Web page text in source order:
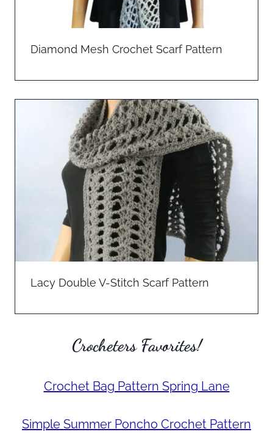
Diamond Mesh Crochet Scarf Pattern
Lacy Double V-Stitch Scarf Pattern
Crocheters Favorites!
Crochet Bag Pattern Spring Lane
Simple Summer Poncho Crochet Pattern